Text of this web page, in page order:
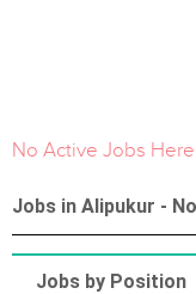
No Active Jobs
Jobs in Alipukur -
Jobs by Position